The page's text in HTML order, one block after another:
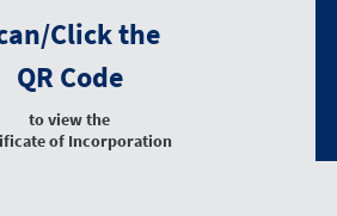
Click the
QR Code
to view the
of Incorporation